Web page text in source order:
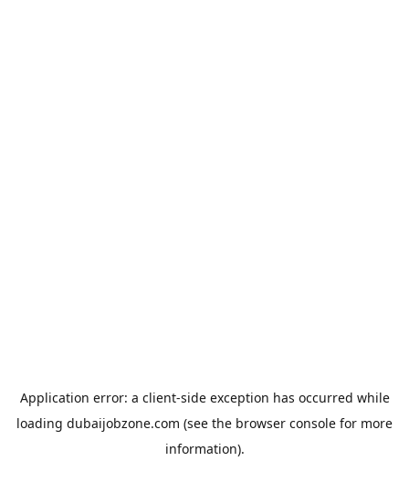
Application error: a client-side exception has occurred while
loading dubaijobzone.com (see the browser console for more
information).